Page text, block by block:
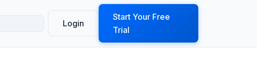
Login
Start Your Free
Trial